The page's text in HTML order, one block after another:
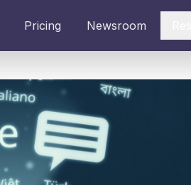
Pricing Newsroom